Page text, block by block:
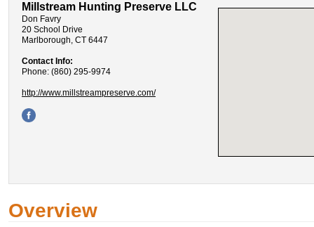
Millstream Hunting Preserve LLC
Don Favry
20 School Drive
Marlborough, CT 6447
Contact Info:
Phone: (860) 295-9974
http://www.millstreampreserve.com/
Overview